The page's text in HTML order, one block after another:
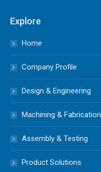
Explore
Home
Company Profile
Design & Engineering
Machining & Fabrication
Assembly & Testing
Product Solutions